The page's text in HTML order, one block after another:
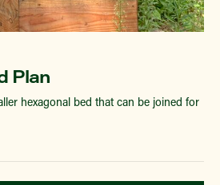
Plan
hexagonal bed that can be joined for